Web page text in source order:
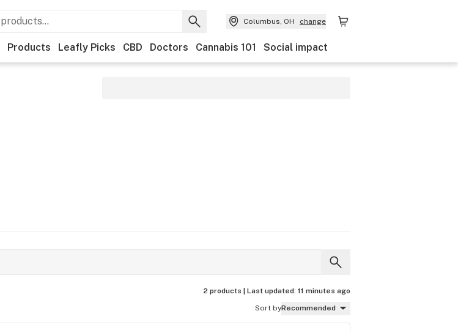
Columbus, OH change
Products Leafly Picks CBD Doctors Cannabis 101 Social impact
2 products | Last updated: 11 minutes ago
Sort byRecommended